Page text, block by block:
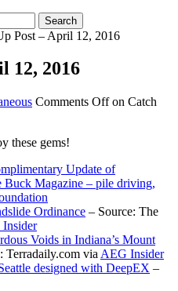
Post – April 12, 2016
12, 2016
Comments Offon Catch
these gems!
Update of
Magazine – pile driving,
Ordinance – Source: The
Voids in Indiana’s Mount
Terradaily.com via AEG Insider
designed with DeepEX –